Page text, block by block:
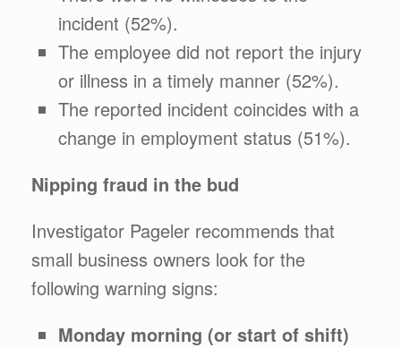
incident (52%).
The employee did not report the injury
or illness in a timely manner (52%).
The reported incident coincides with a
change in employment status (51%).
Nipping fraud in the bud
Investigator Pageler recommends that
small business owners look for the
following warning signs:
Monday morning (or start of shift)